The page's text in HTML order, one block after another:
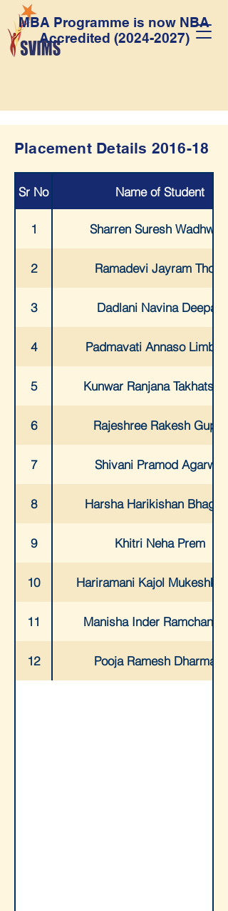
MBA Programme is now NBA
Accredited (2024-2027)
Placement Details 2016-18
Sr No Name of Student
1 Sharren Suresh Wadhwani
2 Ramadevi Jayram Thota
3 Dadlani Navina Deepak
4 Padmavati Annaso Limbikai
5 Kunwar Ranjana Takhatsingh
6 Rajeshree Rakesh Gupta
7 Shivani Pramod Agarwal
8 Harsha Harikishan Bhagtani
9 Khitri Neha Prem
10 Hariramani Kajol
11 Manisha Inder Ramchandani
12 Pooja Ramesh Dharmani